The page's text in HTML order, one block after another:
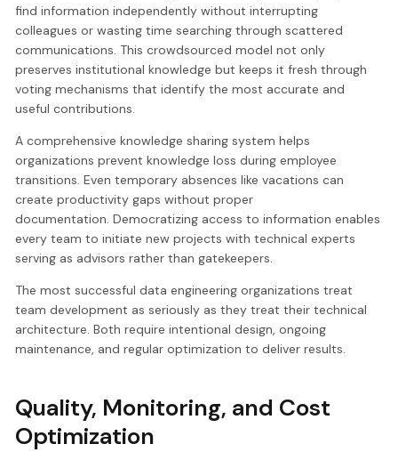
find information independently without interrupting
colleagues or wasting time searching through scattered
communications. This crowdsourced model not only
preserves institutional knowledge but keeps it fresh through
voting mechanisms that identify the most accurate and
useful contributions.
A comprehensive knowledge sharing system helps
organizations prevent knowledge loss during employee
transitions. Even temporary absences like vacations can
create productivity gaps without proper
documentation. Democratizing access to information enables
every team to initiate new projects with technical experts
serving as advisors rather than gatekeepers.
The most successful data engineering organizations treat
team development as seriously as they treat their technical
architecture. Both require intentional design, ongoing
maintenance, and regular optimization to deliver results.
Quality, Monitoring, and Cost
Optimization